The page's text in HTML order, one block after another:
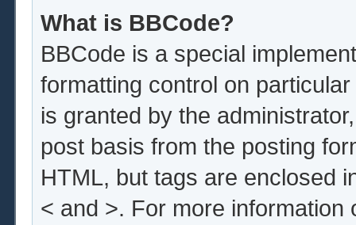
What is BBCode?
BBCode is a special
formatting control on
is granted by the
post basis from the posting
HTML, but tags are enclosed
< and >. For more